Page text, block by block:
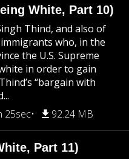
White, Part 10)
Thind, and also of
who, in the
the U.S. Supreme
in order to gain
“bargain with
25sec 92.24 MB
Part 11)